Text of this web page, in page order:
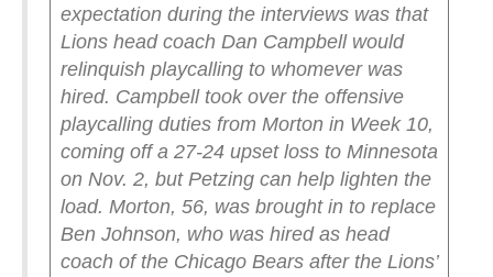
expectation during the interviews was that
Lions head coach Dan Campbell would
relinquish playcalling to whomever was
hired. Campbell took over the offensive
playcalling duties from Morton in Week 10,
coming off a 27-24 upset loss to Minnesota
on Nov. 2, but Petzing can help lighten the
load. Morton, 56, was brought in to replace
Ben Johnson, who was hired as head
coach of the Chicago Bears after the Lions’